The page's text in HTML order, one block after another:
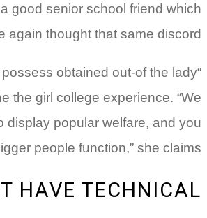
good senior school friend which
thought that same discord.
“I didnt branch out as far
obtained out-of the lady
the girl college experience. “We
display popular welfare, and you
people function,” she claims.
HAVE TECHNICAL